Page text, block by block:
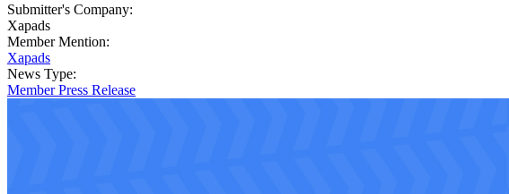
Submitter's Company:
Xapads
Member Mention:
Xapads
News Type:
Member Press Release